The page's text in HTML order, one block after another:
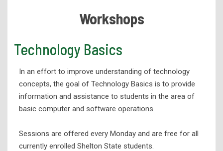
Corporate Partnerships and Apprenticeships
High School Programs
Workforce Development
Student Support Services
Advising
Workshops
Technology Basics
In an effort to improve understanding of technology
concepts, the goal of Technology Basics is to provide
information and assistance to students in the area of
basic computer and software operations.
Sessions are offered every Monday and are free for all
currently enrolled Shelton State students.